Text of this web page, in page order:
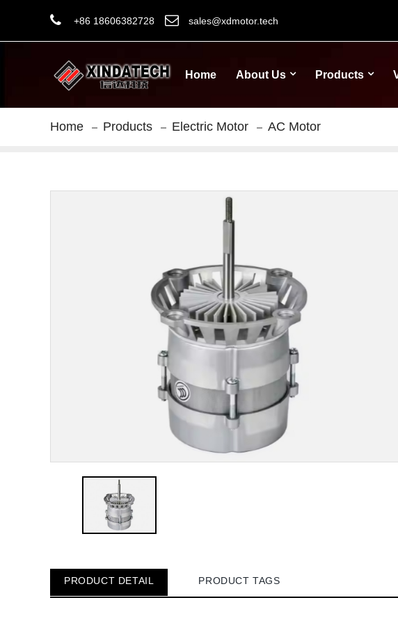
+86 18606382728 sales@xdmotor.tech
Home About Us Products
Home Products Electric Motor AC Motor
PRODUCT DETAIL PRODUCT TAGS